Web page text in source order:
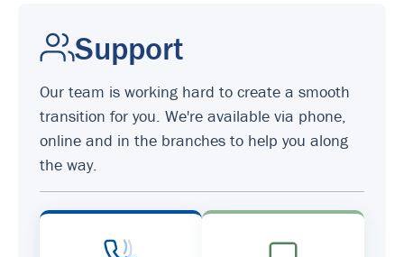
Support
Our team is working hard to create a smooth
transition for you. We're available via phone,
online and in the branches to help you along
the way.